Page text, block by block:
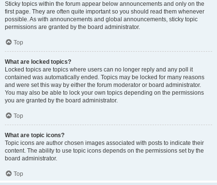
Sticky topics within the forum appear below announcements and only on the
first page. They are often quite important so you should read them whenever
possible. As with announcements and global announcements, sticky topic
permissions are granted by the board administrator.
Top
What are locked topics?
Locked topics are topics where users can no longer reply and any poll it
contained was automatically ended. Topics may be locked for many reasons
and were set this way by either the forum moderator or board administrator.
You may also be able to lock your own topics depending on the permissions
you are granted by the board administrator.
Top
What are topic icons?
Topic icons are author chosen images associated with posts to indicate their
content. The ability to use topic icons depends on the permissions set by the
board administrator.
Top